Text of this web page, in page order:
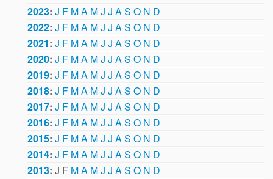
2023: J F MA MJ J AS O N D
2022: J F MA MJ J AS O N D
2021: J F MA MJ J AS O N D
2020: J F MA MJ J AS O N D
2019: J F MA MJ J AS O N D
2018: J F MA MJ J AS O N D
2017: J F MA MJ J AS O N D
2016: J F MA MJ J AS O N D
2015: J F MA MJ J AS O N D
2014: J F MA MJ J AS O N D
2013: J F MA MJ J AS O N D